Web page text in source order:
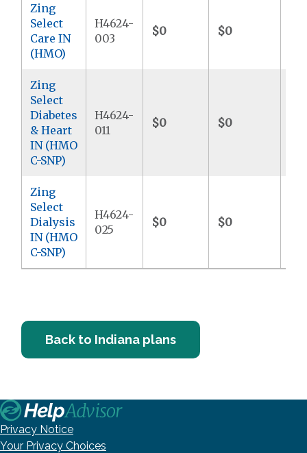
Zing
Select
Care IN
(HMO)
H4624-
003
$0 $0
Zing
Select
Diabetes
& Heart
IN (HMO
C-SNP)
H4624-
011
$0 $0
Zing
Select
Dialysis
IN (HMO
C-SNP)
H4624-
025
$0 $0
Back to Indiana plans
Privacy Notice
Your Privacy Choices